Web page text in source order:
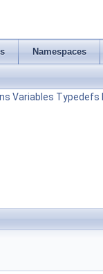
Namespaces
Variables Typedefs